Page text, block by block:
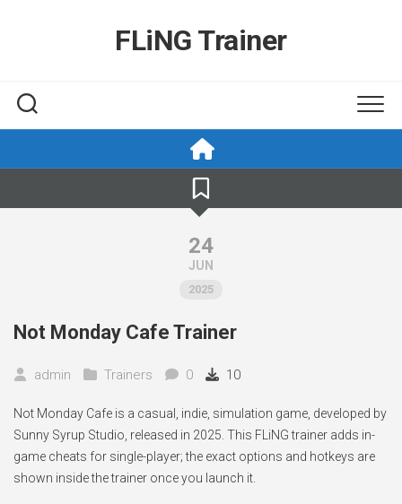
FLiNG Trainer
24
JUN
2025
Not Monday Cafe Trainer
admin Trainers 0 10
Not Monday Cafe is a casual, indie, simulation game, developed by
Sunny Syrup Studio, released in 2025. This FLiNG trainer adds in-
game cheats for single-player; the exact options and hotkeys are
shown inside the trainer once you launch it.